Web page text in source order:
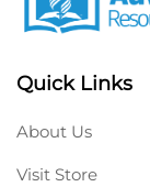
Quick Links
About Us
Visit Store